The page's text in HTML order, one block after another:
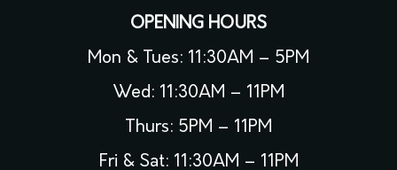
OPENING HOURS
Mon & Tues: 11:30AM – 5PM
Wed: 11:30AM – 11PM
Thurs: 5PM – 11PM
Fri & Sat: 11:30AM – 11PM